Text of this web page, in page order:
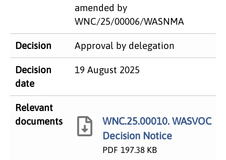
amended by
WNC/25/00006/WASNMA
Decision Approval by delegation
Decision
date
19 August 2025
Relevant
documents
WNC.25.00010. WASVOC
Decision Notice
PDF 197.38 KB